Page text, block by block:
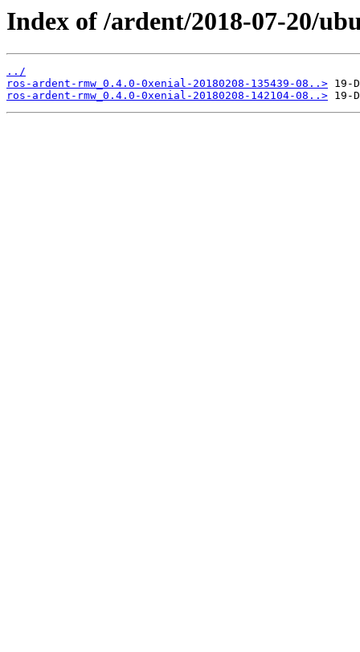
Index of /ardent/2018-07-20/
../
ros-ardent-rmw_0.4.0-0xenial-20180208-135439-08..>
ros-ardent-rmw_0.4.0-0xenial-20180208-142104-08..>